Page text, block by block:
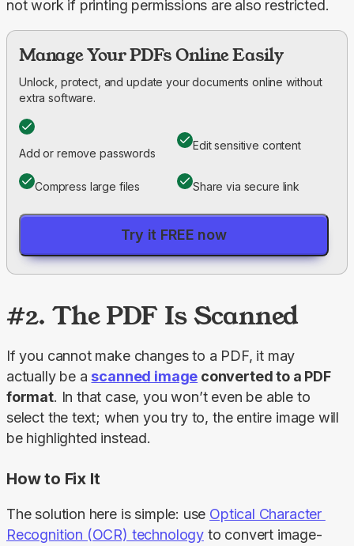
not work if printing permissions are also restricted.
Manage Your PDFs Online Easily
Unlock, protect, and update your documents online without
extra software.
Add or remove passwords
Edit sensitive content
Compress large files Share via secure link
Try it FREE now
#2. The PDF Is Scanned
If you cannot make changes to a PDF, it may
actually be a scanned image converted to a PDF
format. In that case, you won’t even be able to
select the text; when you try to, the entire image will
be highlighted instead.
How to Fix It
The solution here is simple: use Optical Character
Recognition (OCR) technology to convert image-